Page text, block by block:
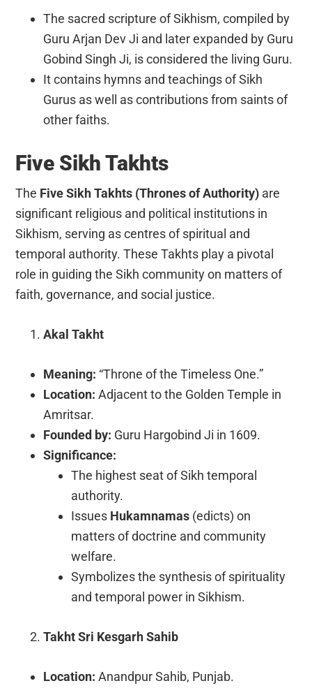
The sacred scripture of Sikhism, compiled by
Guru Arjan Dev Ji and later expanded by Guru
Gobind Singh Ji, is considered the living Guru.
It contains hymns and teachings of Sikh
Gurus as well as contributions from saints of
other faiths.
Five Sikh Takhts
The Five Sikh Takhts (Thrones of Authority) are
significant religious and political institutions in
Sikhism, serving as centres of spiritual and
temporal authority. These Takhts play a pivotal
role in guiding the Sikh community on matters of
faith, governance, and social justice.
Akal Takht
Meaning: “Throne of the Timeless One.”
Location: Adjacent to the Golden Temple in
Amritsar.
Founded by: Guru Hargobind Ji in 1609.
Significance:
The highest seat of Sikh temporal
authority.
Issues Hukamnamas (edicts) on
matters of doctrine and community
welfare.
Symbolizes the synthesis of spirituality
and temporal power in Sikhism.
Takht Sri Kesgarh Sahib
Location: Anandpur Sahib, Punjab.